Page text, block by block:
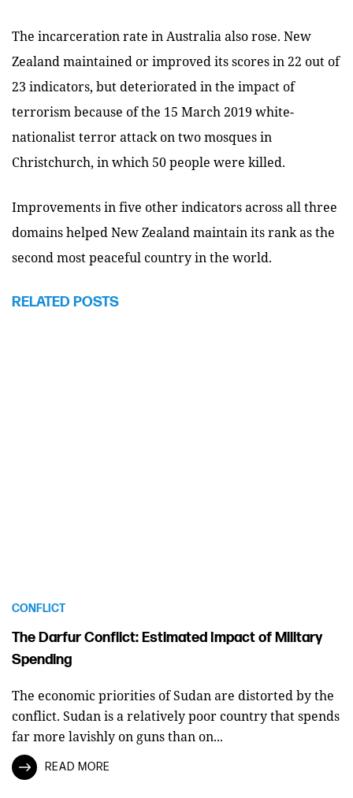
The incarceration rate in Australia also rose. New
Zealand maintained or improved its scores in 22 out of
23 indicators, but deteriorated in the impact of
terrorism because of the 15 March 2019 white-
nationalist terror attack on two mosques in
Christchurch, in which 50 people were killed.
Improvements in five other indicators across all three
domains helped New Zealand maintain its rank as the
second most peaceful country in the world.
RELATED POSTS
CONFLICT
The Darfur Conflict: Estimated Impact of Military
Spending
The economic priorities of Sudan are distorted by the
conflict. Sudan is a relatively poor country that spends
far more lavishly on guns than on...
READ MORE